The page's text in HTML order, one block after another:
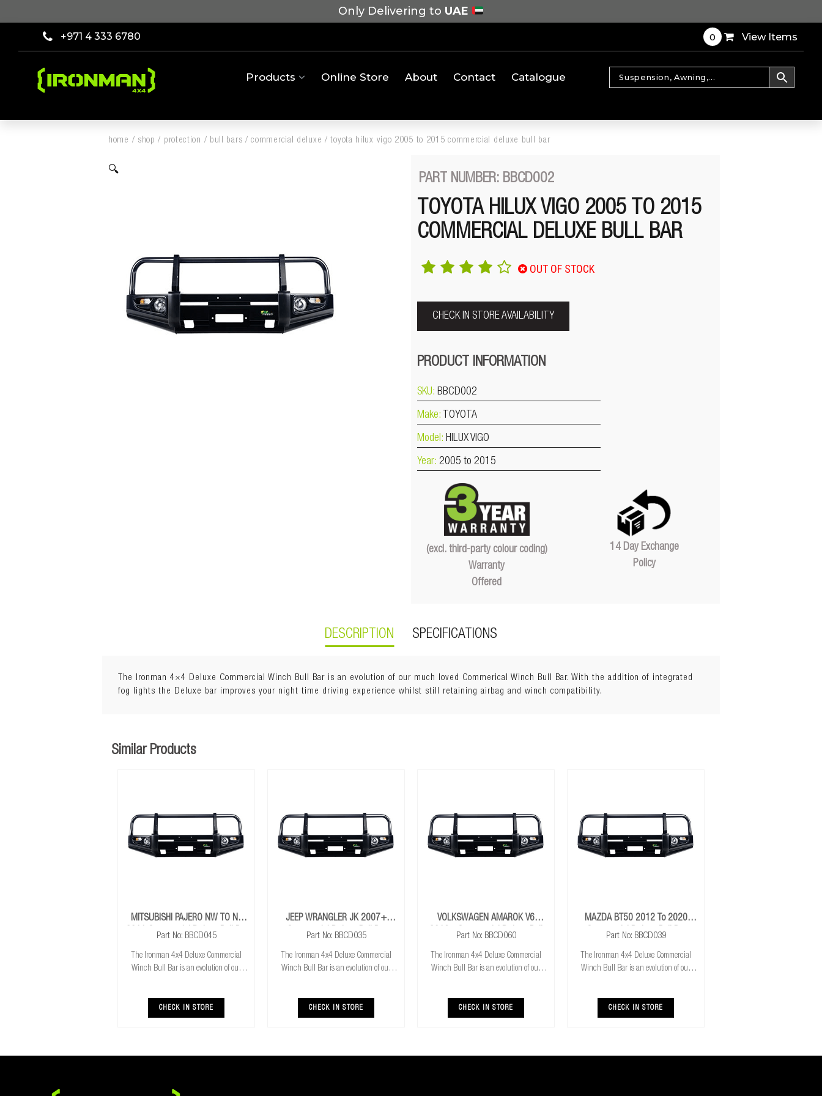
Only Delivering to UAE
+971 4 333 6780 0 View Items
Products Online Store About Contact Catalogue
home / shop / protection / bull bars /commercial deluxe /toyota hilux vigo 2005 to 2015 commercial deluxe bull bar
🔍
PART NUMBER: BBCD002
TOYOTA HILUX VIGO 2005 TO 2015
COMMERCIAL DELUXE BULL BAR
OUT OF STOCK
CHECK IN STORE AVAILABILITY
PRODUCT INFORMATION
SKU: BBCD002
Make: TOYOTA
Model: HILUX VIGO
Year: 2005 to 2015
(excl. third-party colour coding)
Warranty
Offered
14 Day Exchange
Policy
DESCRIPTION SPECIFICATIONS
The Ironman 4×4 Deluxe Commercial Winch Bull Bar is an evolution of our much loved Commerical Winch Bull Bar. With the addition of integrated
fog lights the Deluxe bar improves your night time driving experience whilst still retaining airbag and winch compatibility.
Similar Products
MITSUBISHI PAJERO NW TO NX
2011 Commercial Deluxe Bull Bar
Part No: BBCD045
The Ironman 4x4 Deluxe Commercial
Winch Bull Bar is an evolution of our
the Deluxe bar improves your night time
driving
CHECK IN STORE
JEEP WRANGLER JK 2007+
Commercial Deluxe Bull Bar
Part No: BBCD035
The Ironman 4x4 Deluxe Commercial
Winch Bull Bar is an evolution of our
the Deluxe bar improves your night time
driving
CHECK IN STORE
VOLKSWAGEN AMAROK V6
2016+ Commercial Deluxe Bull
Part No: BBCD060
The Ironman 4x4 Deluxe Commercial
Winch Bull Bar is an evolution of our
the Deluxe bar improves your night time
driving
CHECK IN STORE
MAZDA BT50 2012 To 2020
Commercial Deluxe Bull Bar
Part No: BBCD039
The Ironman 4x4 Deluxe Commercial
Winch Bull Bar is an evolution of our
the Deluxe bar improves your night time
driving
CHECK IN STORE